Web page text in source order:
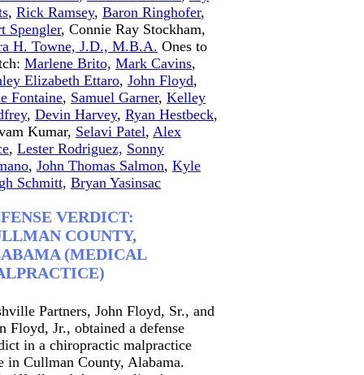
, Rick Ramsey, Baron Ringhofer,
Spengler, Connie Ray Stockham,
H. Towne, J.D., M.B.A. Ones to
Marlene Brito, Mark Cavins,
Elizabeth Ettaro, John Floyd,
Fontaine, Samuel Garner, Kelley
, Devin Harvey, Ryan Hestbeck,
Kumar, Selavi Patel, Alex
, Lester Rodriguez, Sonny
, John Thomas Salmon, Kyle
Schmitt, Bryan Yasinsac
VERDICT:
COUNTY,
(MEDICAL
Partners, John Floyd, Sr., and
Floyd, Jr., obtained a defense
in a chiropractic malpractice
in Cullman County, Alabama.